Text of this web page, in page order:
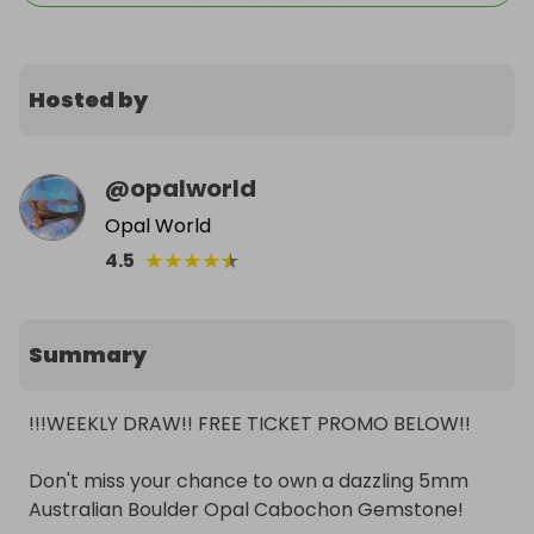
Hosted by
@opalworld
Opal World
4.5 ★★★★★
Summary
!!!WEEKLY DRAW!! FREE TICKET PROMO BELOW!!
Don't miss your chance to own a dazzling 5mm
Australian Boulder Opal Cabochon Gemstone!